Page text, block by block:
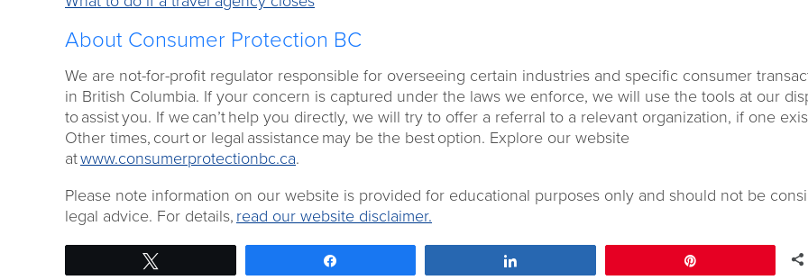
About Consumer Protection BC
We are not-for-profit regulator responsible for overseeing certain industries and specific consumer
in British Columbia. If your concern is captured under the laws we enforce, we will use the tools at our
to assist you. If we can’t help you directly, we will try to offer a referral to a relevant organization, if one
Other times, court or legal assistance may be the best option. Explore our website
atwww.consumerprotectionbc.ca.
Please note information on our website is provided for educational purposes only and should not be
legal advice. For details, read our website disclaimer.